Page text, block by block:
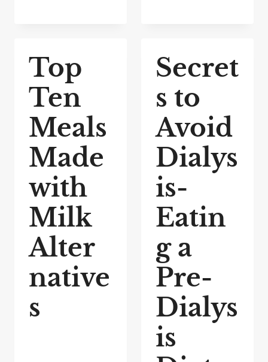
Top
Ten
Meals
Made
with
Milk
Alter
native
s
Secret
s to
Avoid
Dialys
is-
Eatin
g a
Pre-
Dialys
is